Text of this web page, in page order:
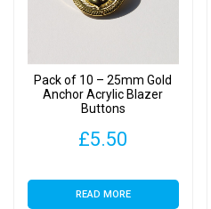
Pack of 10 – 25mm Gold
Anchor Acrylic Blazer
Buttons
£5.50
READ MORE